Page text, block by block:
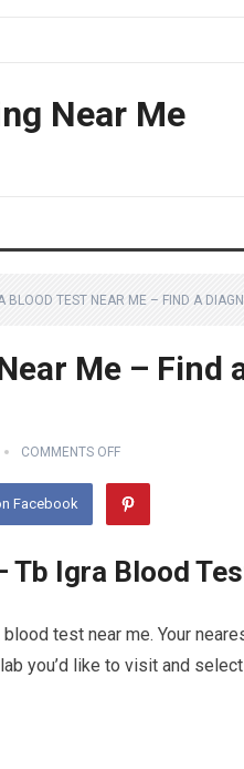
Near Me
BLOOD TEST NEAR ME – FIND A
Me –
COMMENTS OFF
Facebook
Tb Igra Blood
test near me. Your
you’d like to visit and